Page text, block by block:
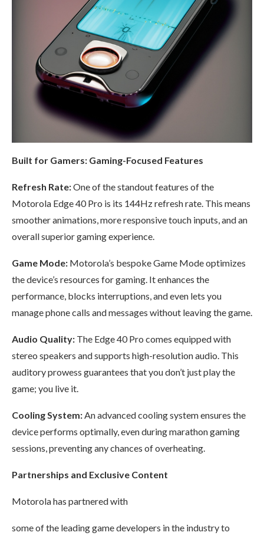
Built for Gamers: Gaming-Focused Features
Refresh Rate:One of the standout features of the
Motorola Edge 40 Pro is its 144Hz refresh rate. This means
smoother animations, more responsive touch inputs, and an
overall superior gaming experience.
Game Mode: Motorola’s bespoke Game Mode optimizes
the device’s resources for gaming. It enhances the
performance, blocks interruptions, and even lets you
manage phone calls and messages without leaving the game.
Audio Quality: The Edge 40 Pro comes equipped with
stereo speakers and supports high-resolution audio. This
auditory prowess guarantees that you don’t just play the
game; you live it.
Cooling System:An advanced cooling system ensures the
device performs optimally, even during marathon gaming
sessions, preventing any chances of overheating.
Partnerships and Exclusive Content
Motorola has partnered with
some of the leading game developers in the industry to